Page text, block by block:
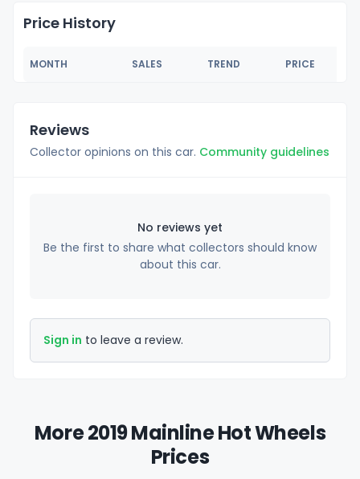
Price History
MONTH SALES TREND PRICE
Reviews
Collector opinions on this car. Community guidelines
No reviews yet
Be the first to share what collectors should know
about this car.
Sign in to leave a review.
More 2019 Mainline Hot Wheels
Prices